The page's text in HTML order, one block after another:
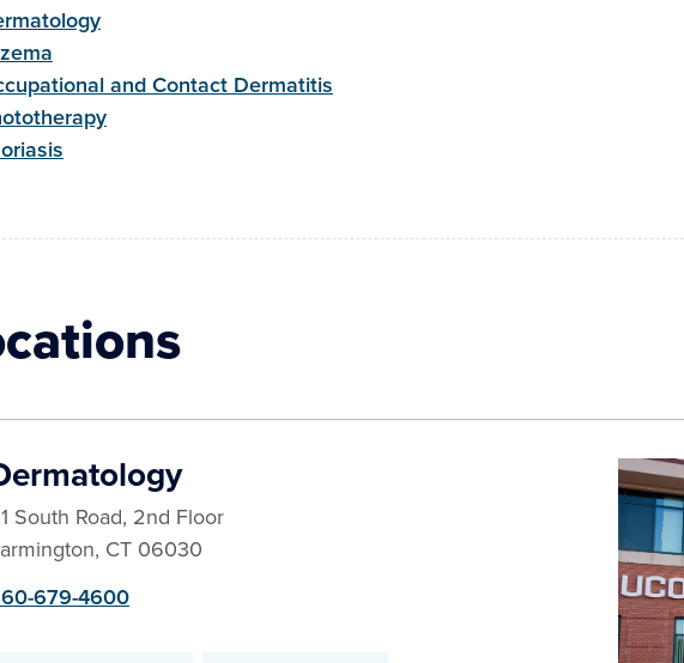
and Contact Dermatitis
South Road, 2nd Floor
, CT 06030
679-4600